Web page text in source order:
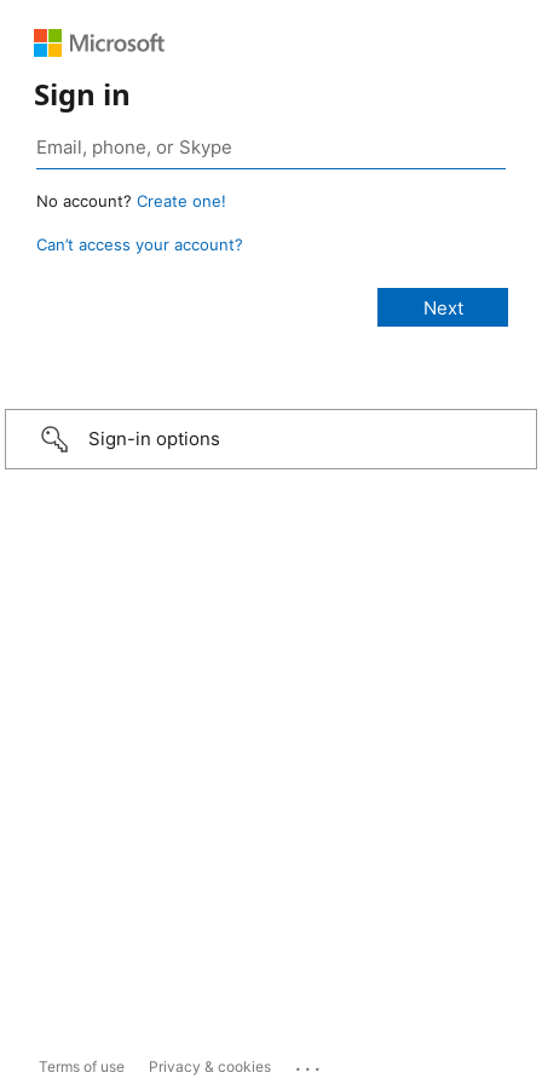
Sign in
No account? Create one!
Can’t access your account?
Sign-in options
Terms of use Privacy & cookies ...